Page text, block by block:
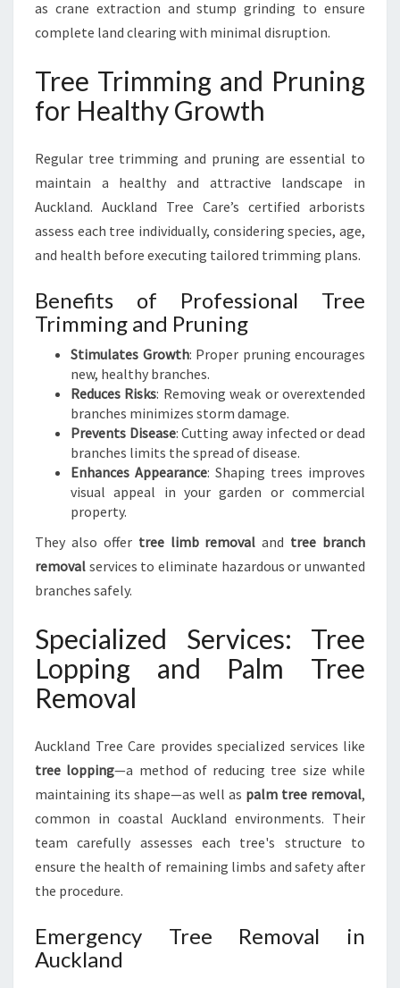
as crane extraction and stump grinding to ensure
complete land clearing with minimal disruption.
Tree Trimming and Pruning
for Healthy Growth
Regular tree trimming and pruning are essential to
maintain a healthy and attractive landscape in
Auckland. Auckland Tree Care’s certified arborists
assess each tree individually, considering species, age,
and health before executing tailored trimming plans.
Benefits of Professional Tree
Trimming and Pruning
Stimulates Growth: Proper pruning encourages
new, healthy branches.
Reduces Risks: Removing weak or overextended
branches minimizes storm damage.
Prevents Disease: Cutting away infected or dead
branches limits the spread of disease.
Enhances Appearance: Shaping trees improves
visual appeal in your garden or commercial
property.
They also offer tree limb removal and tree branch
removal services to eliminate hazardous or unwanted
branches safely.
Specialized Services: Tree
Lopping and Palm Tree
Removal
Auckland Tree Care provides specialized services like
tree lopping—a method of reducing tree size while
maintaining its shape—as well as palm tree removal,
common in coastal Auckland environments. Their
team carefully assesses each tree's structure to
ensure the health of remaining limbs and safety after
the procedure.
Emergency Tree Removal in
Auckland